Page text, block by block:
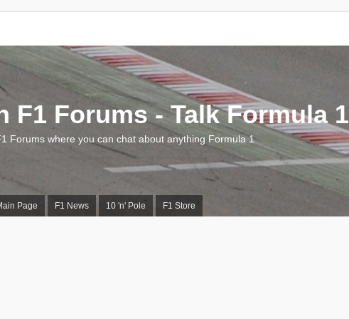
Page F1 News 10 'n' Pole F1 Store
F1 Forums - Talk Formula 1
Forums where you can chat about anything Formula 1